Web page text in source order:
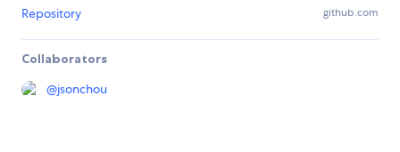
Repository github.com
Collaborators
@jsonchou